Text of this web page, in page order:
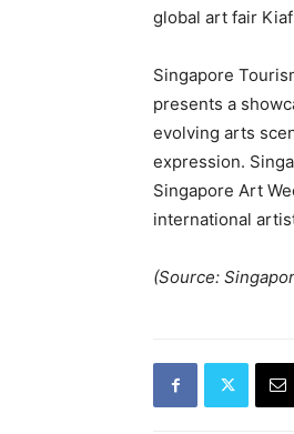
global art fair
Singapore
presents a
evolving arts
expression.
Singapore Art
international
(Source: